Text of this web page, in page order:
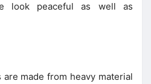
look peaceful as well as
made from heavy material